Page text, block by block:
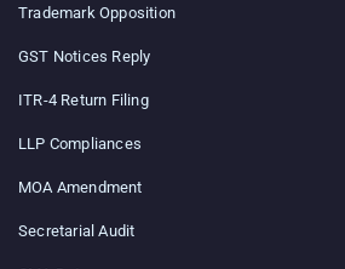
Trademark Opposition
GST Notices Reply
ITR-4 Return Filing
LLP Compliances
MOA Amendment
Secretarial Audit